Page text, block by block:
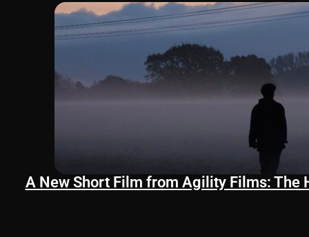
A New Short Film from Agility Films: The